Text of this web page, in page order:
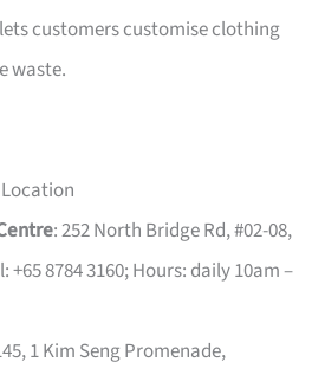
customers customise clothing
waste.
: 252 North Bridge Rd, #02-08,
+65 8784 3160; Hours: daily 10am –
1 Kim Seng Promenade,